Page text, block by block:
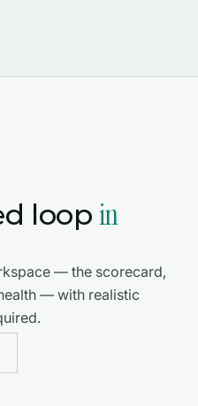
loopin
— the scorecard,
— with realistic